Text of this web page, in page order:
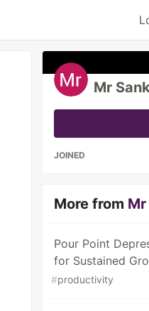
Mr
JOINED
More from
Pour Point
for Sustained
#productivity